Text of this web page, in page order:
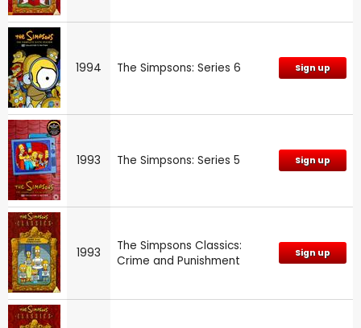
1994 The Simpsons: Series 6 Sign up
1993 The Simpsons: Series 5 Sign up
1993
The Simpsons Classics:
Crime and Punishment
Sign up